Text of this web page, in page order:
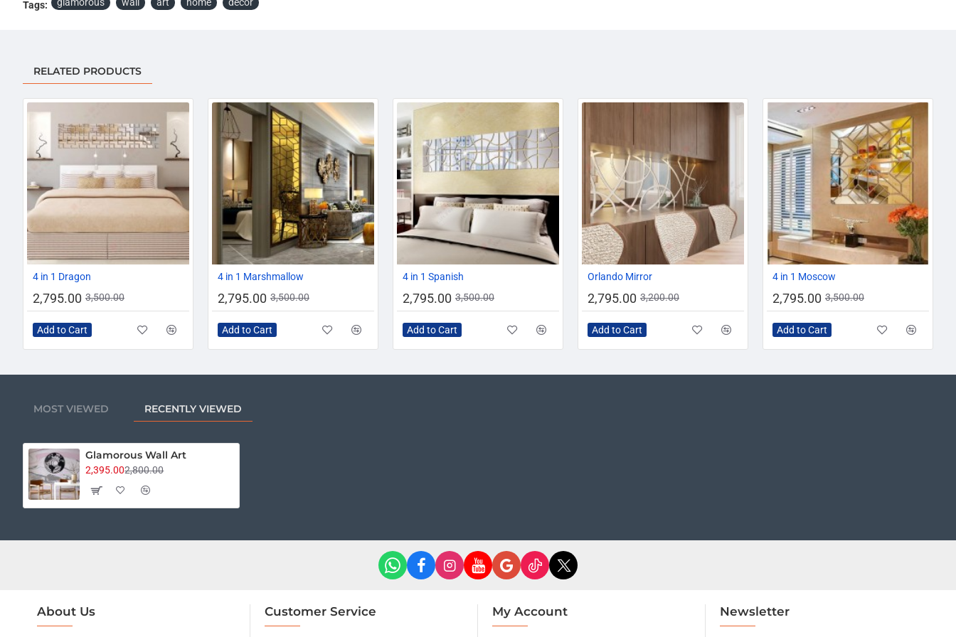
Tags:
RELATED PRODUCTS
4 in 1 Dragon
2,795.00 3,500.00
Add to Cart
4 in 1 Marshmallow
2,795.00 3,500.00
Add to Cart
4 in 1 Spanish
2,795.00 3,500.00
Add to Cart
Orlando Mirror
2,795.00 3,200.00
Add to Cart
AZADI SALE
4 in 1 Moscow
2,795.00 3,500.00
Add to Cart
MOST VIEWED RECENTLY VIEWED
Glamorous Wall Art
2,395.002,800.00
About Us Customer Service My Account Newsletter